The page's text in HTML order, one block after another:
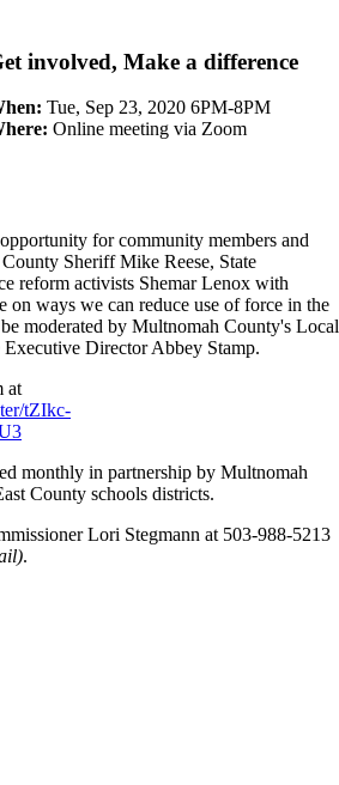
involved, Make a difference
Tue, Sep 23, 2020 6PM-8PM
Online meeting via Zoom
for community members and
Sheriff Mike Reese, State
reform activists Shemar Lenox with
on ways we can reduce use of force in the
moderated by Multnomah County's Local
Director Abbey Stamp.
at
tZIkc-
monthly in partnership by Multnomah
County schools districts.
Lori Stegmann at 503-988-5213
.